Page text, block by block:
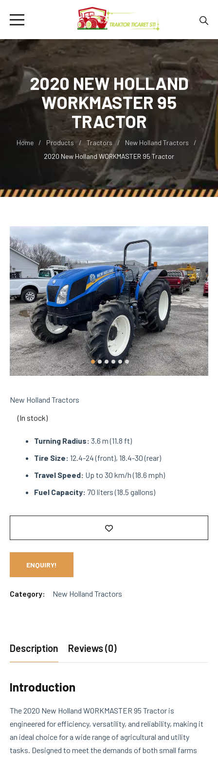
2020 NEW HOLLAND
WORKMASTER 95
TRACTOR
Home Products Tractors
New Holland Tractors
2020 New Holland WORKMASTER 95 Tractor
New Holland Tractors
(In stock)
Turning Radius: 3.6 m (11.8 ft)
Tire Size: 12.4-24 (front), 18.4-30 (rear)
Travel Speed: Up to 30 km/h (18.6 mph)
Fuel Capacity: 70 liters (18.5 gallons)
ENQUIRY!
Category: New Holland Tractors
Description Reviews (0)
Introduction
The 2020 New Holland WORKMASTER 95 Tractor is
engineered for efficiency, versatility, and reliability, making it
an ideal choice for a wide range of agricultural and utility
tasks. Designed to meet the demands of both small farms